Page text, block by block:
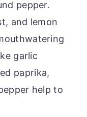
pepper.
and lemon
garlic
paprika,
help to